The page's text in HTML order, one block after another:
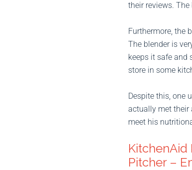
their reviews.
Furthermore, the
The blender is
keeps it safe and
store in some
Despite this, one
actually met their
meet his
KitchenAid
Pitcher –